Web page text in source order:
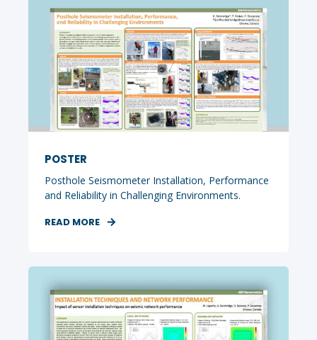
POSTER
Posthole Seismometer Installation, Performance
and Reliability in Challenging Environments.
READ MORE